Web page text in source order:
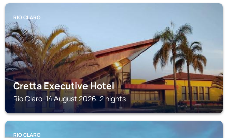
RIO CLARO
Cretta Executive Hotel
Rio Claro, 14 August 2026, 2 nights
RIO CLARO